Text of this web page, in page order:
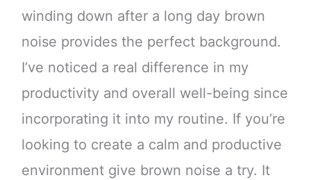
winding down after a long day brown
noise provides the perfect background.
I’ve noticed a real difference in my
productivity and overall well-being since
incorporating it into my routine. If you’re
looking to create a calm and productive
environment give brown noise a try. It